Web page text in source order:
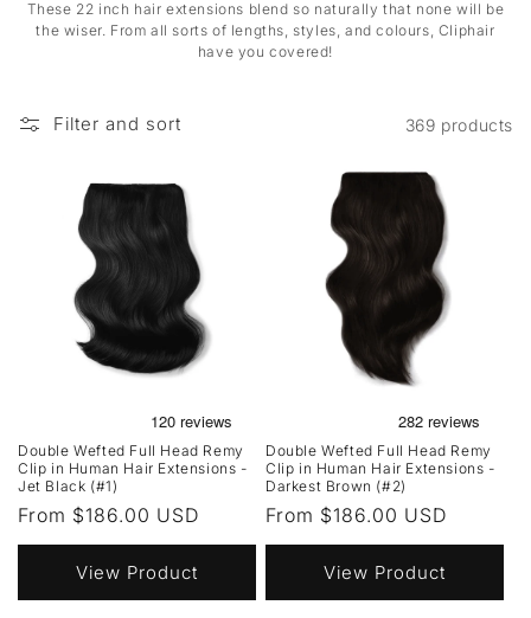
These 22 inch hair extensions blend so naturally that none will be
the wiser. From all sorts of lengths, styles, and colours, Cliphair
have you covered!
Filter and sort 369 products
Double Wefted Full Head Remy
Clip in Human Hair Extensions -
Jet Black (#1)
Regular
price
From $186.00 USD
View Product
Double Wefted Full Head Remy
Clip in Human Hair Extensions -
Darkest Brown (#2)
Regular
price
From $186.00 USD
View Product